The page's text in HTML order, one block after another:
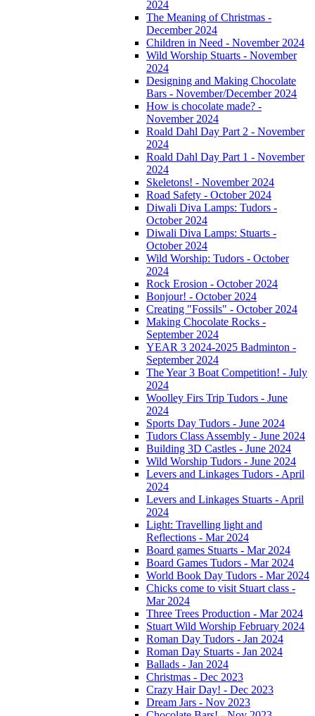
2024
The Meaning of Christmas -
December 2024
Children in Need - November 2024
Wild Worship Stuarts - November
2024
Designing and Making Chocolate
Bars - November/December 2024
How is chocolate made? -
November 2024
Roald Dahl Day Part 2 - November
2024
Roald Dahl Day Part 1 - November
2024
Skeletons! - November 2024
Road Safety - October 2024
Diwali Diva Lamps: Tudors -
October 2024
Diwali Diva Lamps: Stuarts -
October 2024
Wild Worship: Tudors - October
2024
Rock Erosion - October 2024
Bonjour! - October 2024
Creating "Fossils" - October 2024
Making Chocolate Rocks -
September 2024
YEAR 3 2024-2025 Badminton -
September 2024
The Year 3 Boat Competition! - July
2024
Woolley Firs Trip Tudors - June
2024
Sports Day Tudors - June 2024
Tudors Class Assembly - June 2024
Building 3D Castles - June 2024
Wild Worship Tudors - June 2024
Levers and Linkages Tudors - April
2024
Levers and Linkages Stuarts - April
2024
Light: Travelling light and
Reflections - Mar 2024
Board games Stuarts - Mar 2024
Board Games Tudors - Mar 2024
World Book Day Tudors - Mar 2024
Chicks come to visit Stuart class -
Mar 2024
Three Trees Production - Mar 2024
Stuart Wild Worship February 2024
Roman Day Tudors - Jan 2024
Roman Day Stuarts - Jan 2024
Ballads - Jan 2024
Christmas - Dec 2023
Crazy Hair Day! - Dec 2023
Dream Jars - Nov 2023